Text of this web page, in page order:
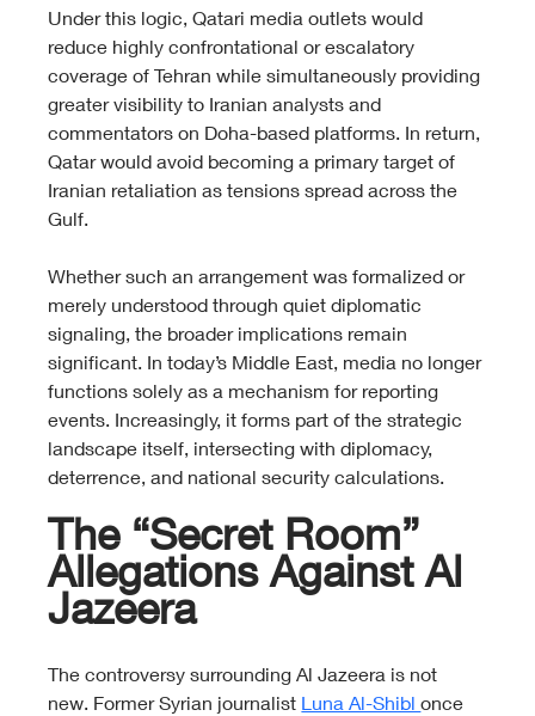
Under this logic, Qatari media outlets would
reduce highly confrontational or escalatory
coverage of Tehran while simultaneously providing
greater visibility to Iranian analysts and
commentators on Doha-based platforms. In return,
Qatar would avoid becoming a primary target of
Iranian retaliation as tensions spread across the
Gulf.
Whether such an arrangement was formalized or
merely understood through quiet diplomatic
signaling, the broader implications remain
significant. In today’s Middle East, media no longer
functions solely as a mechanism for reporting
events. Increasingly, it forms part of the strategic
landscape itself, intersecting with diplomacy,
deterrence, and national security calculations.
The “Secret Room”
Allegations Against Al
Jazeera
The controversy surrounding Al Jazeera is not
new. Former Syrian journalist Luna Al-Shibl once